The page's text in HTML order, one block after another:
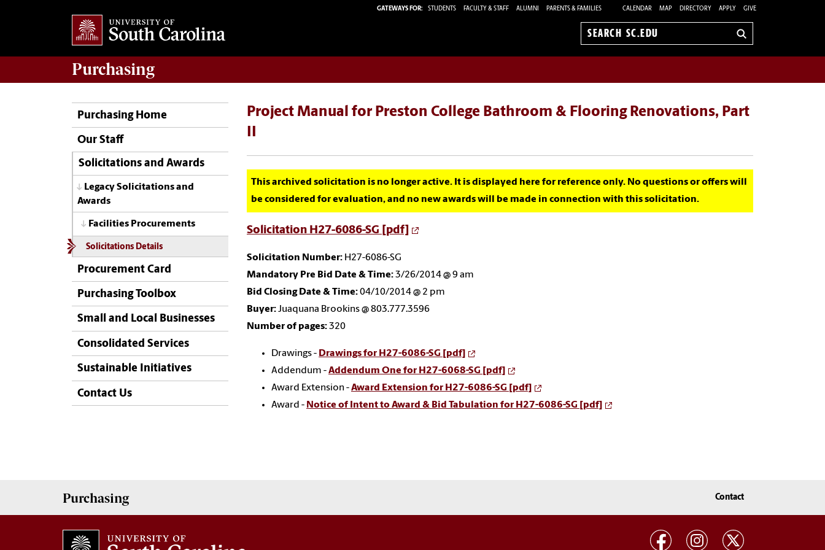
GATEWAYS FOR: STUDENTS FACULTY & STAFF ALUMNI PARENTS & FAMILIES CALENDAR MAP DIRECTORY APPLY GIVE
Search
Purchasing
Purchasing Home
Our Staff
Solicitations and Awards
Legacy Solicitations and
Awards
Facilities Procurements
Solicitations Details
Procurement Card
Purchasing Toolbox
Small and Local Businesses
Consolidated Services
Sustainable Initiatives
Contact Us
Project Manual for Preston College Bathroom & Flooring Renovations, Part
This archived solicitation is no longer active. It is displayed here for reference only. No questions or offers will
be considered for evaluation, and no new awards will be made in connection with this solicitation.
Solicitation H27-6086-SG [pdf]
Solicitation Number: H27-6086-SG
Mandatory Pre Bid Date & Time:3/26/2014 @ 9 am
Bid Closing Date & Time:04/10/2014 @ 2 pm
Buyer:Juaquana Brookins @ 803.777.3596
Number of pages:320
Drawings - Drawings for H27-6086-SG [pdf]
Addendum -Addendum One for H27-6068-SG [pdf]
Award Extension -Award Extension for H27-6086-SG [pdf]
Award - Notice of Intent to Award & Bid Tabulation for H27-6086-SG [pdf]
Purchasing Contact